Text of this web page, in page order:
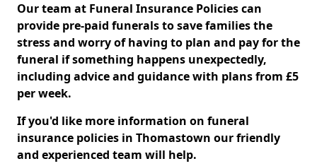
Our team at Funeral Insurance Policies can
provide pre-paid funerals to save families the
stress and worry of having to plan and pay for the
funeral if something happens unexpectedly,
including advice and guidance with plans from £5
per week.
If you'd like more information on funeral
insurance policies in Thomastown our friendly
and experienced team will help.